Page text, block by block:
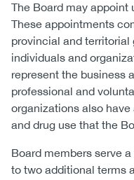
The Board may appoint
These appointments
provincial and
individuals and
represent the business
professional and
organizations also
and drug use that the
Board members serve
to two additional terms